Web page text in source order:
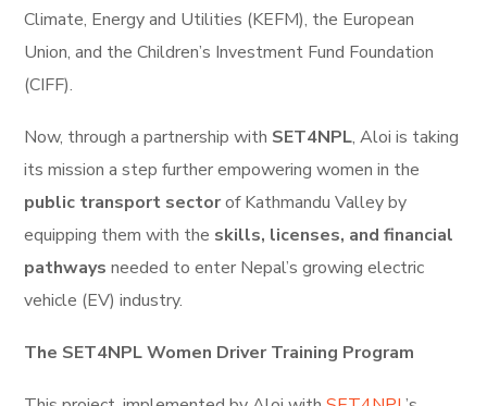
Climate, Energy and Utilities (KEFM), the European
Union, and the Children’s Investment Fund Foundation
(CIFF).
Now, through a partnership with SET4NPL, Aloi is taking
its mission a step further empowering women in the
public transport sectorof Kathmandu Valley by
equipping them with the skills, licenses, and financial
pathways needed to enter Nepal’s growing electric
vehicle (EV) industry.
The SET4NPL Women Driver Training Program